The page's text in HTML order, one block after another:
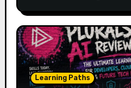
Match?
Learning Paths